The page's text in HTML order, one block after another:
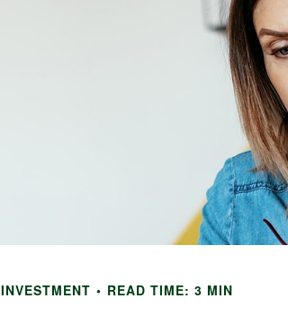
INVESTMENT READ TIME: 3 MIN